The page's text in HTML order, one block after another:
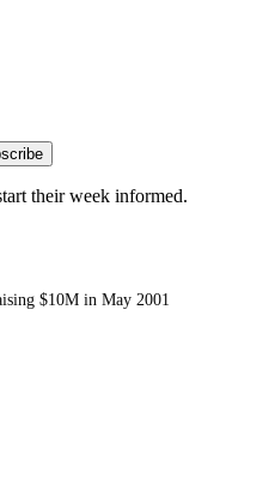
their week informed.
$10M in May 2001